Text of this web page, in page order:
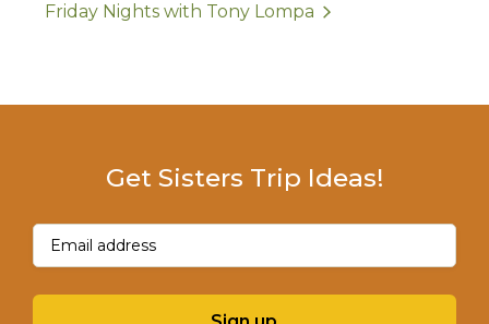
Friday Nights with Tony Lompa
Get Sisters Trip Ideas!
Email(Required)